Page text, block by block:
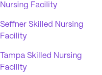
Nursing Facility
Seffner Skilled Nursing
Facility
Tampa Skilled Nursing
Facility